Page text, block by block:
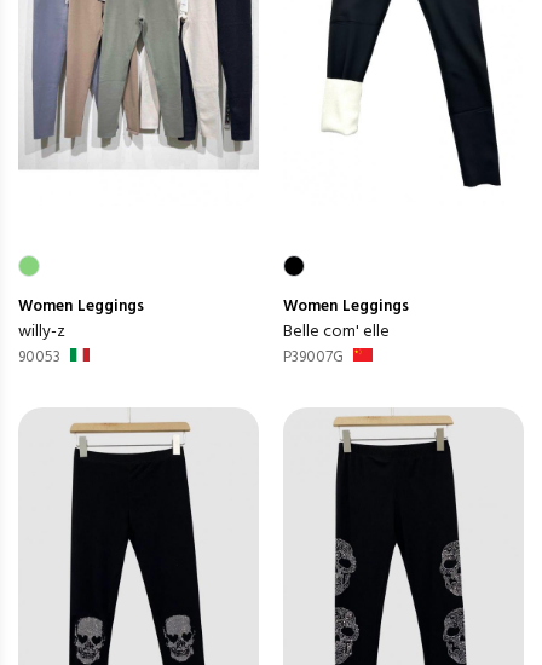
Women Leggings
willy-z
90053
Women Leggings
Belle com' elle
P39007G